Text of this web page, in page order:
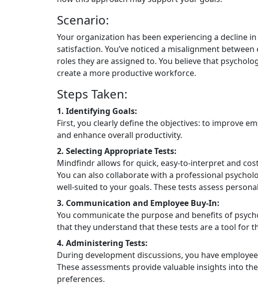
Scenario:
Your organization has been experiencing a decline
satisfaction. You’ve noticed a misalignment
roles they are assigned to. You believe that
create a more productive workforce.
Steps Taken:
1. Identifying Goals:
First, you clearly define the objectives: to improve
and enhance overall productivity.
2. Selecting Appropriate Tests:
Mindfindr allows for quick, easy-to-interpret and
You can also collaborate with a professional
well-suited to your goals. These tests assess
3. Communication and Employee Buy-In:
You communicate the purpose and benefits of
that they understand that these tests are a tool for
4. Administering Tests:
During development discussions, you have
These assessments provide valuable insights into
preferences.